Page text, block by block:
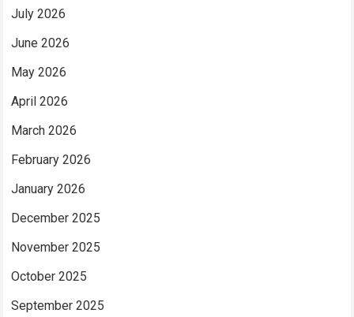
July 2026
June 2026
May 2026
April 2026
March 2026
February 2026
January 2026
December 2025
November 2025
October 2025
September 2025